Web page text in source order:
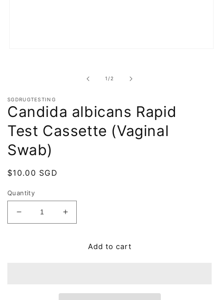
1 /of
2
SGDRUGTESTING
Candida albicans Rapid
Test Cassette (Vaginal
Swab)
Regular
$10.00 SGD
Quantity
Decrease
quantity
Increase
quantity
CandidaAdd to cart